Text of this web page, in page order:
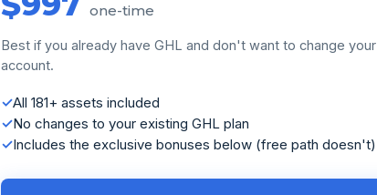
one-time
Best if you already have GHL and don't want to change your
account.
All 181+ assets included
No changes to your existing GHL plan
Includes the exclusive bonuses below (free path doesn't)